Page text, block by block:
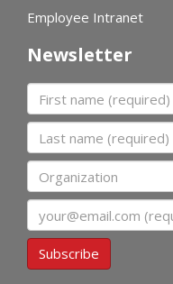
Employee Intranet
Newsletter
First name
Last name
Organization
Subscribe